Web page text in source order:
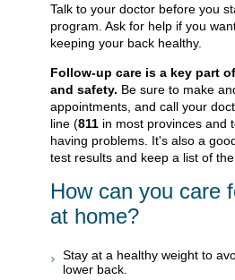
Talk to your doctor before you
program. Ask for help if you
keeping your back healthy.
Follow-up care is a key part
and safety. Be sure to make
appointments, and call your
line (811 in most provinces and
having problems. It's also a
test results and keep a list of
How can you care
at home?
Stay at a healthy weight to
lower back.